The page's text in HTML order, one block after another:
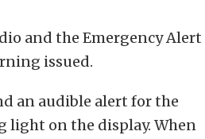
and the Emergency Alert
issued.
an audible alert for the
light on the display. When